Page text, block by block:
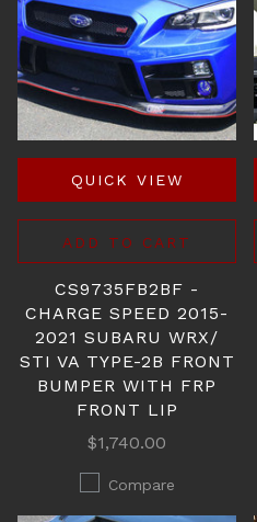
QUICK VIEW
ADD TO CART
CS9735FB2BF -
CHARGE SPEED 2015-
2021 SUBARU WRX/
STI VA TYPE-2B FRONT
BUMPER WITH FRP
FRONT LIP
$1,740.00
Compare